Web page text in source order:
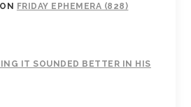
ON FRIDAY EPHEMERA (828)
IT SOUNDED BETTER IN HIS